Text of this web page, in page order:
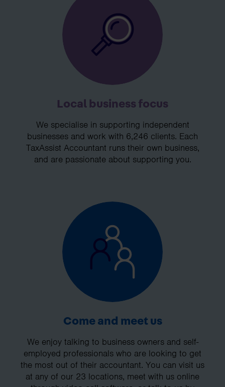
Local business focus
We specialise in supporting independent
businesses and work with 6,246 clients. Each
TaxAssist Accountant runs their own business,
and are passionate about supporting you.
Come and meet us
We enjoy talking to business owners and self-
employed professionals who are looking to get
the most out of their accountant. You can visit us
at any of our 23 locations, meet with us online